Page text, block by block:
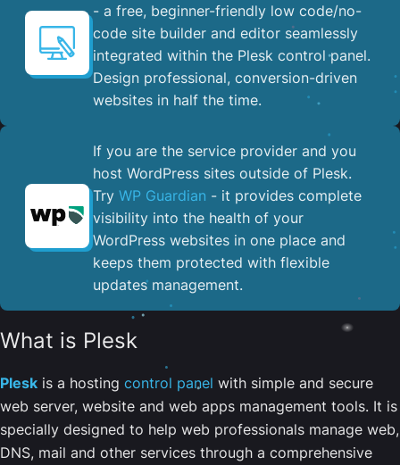
- a free, beginner-friendly low code/no-
code site builder and editor seamlessly
integrated within the Plesk control panel. ​
Design professional, conversion-driven
websites in half the time.
If you are the service provider and you
host WordPress sites outside of Plesk.
Try WP Guardian - it provides complete
visibility into the health of your
WordPress websites in one place and
keeps them protected with flexible
updates management.
What is Plesk
Plesk is a hosting control panel with simple and secure
web server, website and web apps management tools. It is
specially designed to help web professionals manage web,
DNS, mail and other services through a comprehensive